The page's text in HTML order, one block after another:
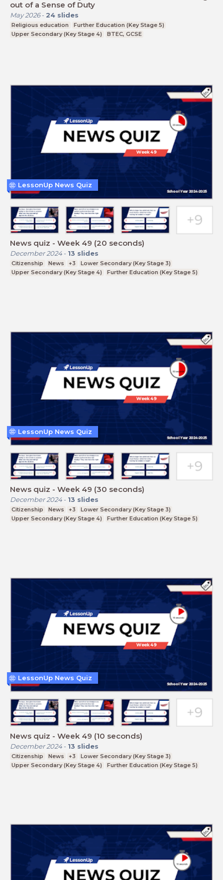
out of a Sense of Duty
May 2026- 24 slides
Religious education
Further Education (Key Stage 5)
Upper Secondary (Key Stage 4)
BTEC, GCSE
News quiz - Week 49 (20 seconds)
December 2024- 13 slides
Citizenship News +3
Lower Secondary (Key Stage 3)
Upper Secondary (Key Stage 4)
Further Education (Key Stage 5)
LessonUp News Quiz
News quiz - Week 49 (30 seconds)
December 2024- 13 slides
Citizenship News +3
Lower Secondary (Key Stage 3)
Upper Secondary (Key Stage 4)
Further Education (Key Stage 5)
LessonUp News Quiz
News quiz - Week 49 (10 seconds)
December 2024- 13 slides
Citizenship News +3
Lower Secondary (Key Stage 3)
Upper Secondary (Key Stage 4)
Further Education (Key Stage 5)
LessonUp News Quiz